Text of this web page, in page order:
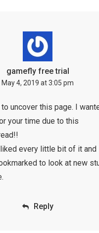
gamefly free trial
May 4, 2019 at 3:05 pm
to uncover this page. I
your time due to this
every little bit of it and
to look at new
Reply